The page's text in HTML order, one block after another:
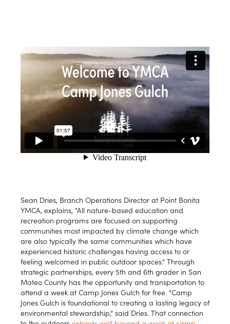
Sean Dries, Branch Operations Director at Point Bonita
YMCA, explains, ”All nature-based education and
recreation programs are focused on supporting
communities most impacted by climate change which
are also typically the same communities which have
experienced historic challenges having access to or
feeling welcomed in public outdoor spaces.” Through
strategic partnerships, every 5th and 6th grader in San
Mateo County has the opportunity and transportation to
attend a week at Camp Jones Gulch for free. “Camp
Jones Gulch is foundational to creating a lasting legacy of
environmental stewardship,” said Dries. That connection